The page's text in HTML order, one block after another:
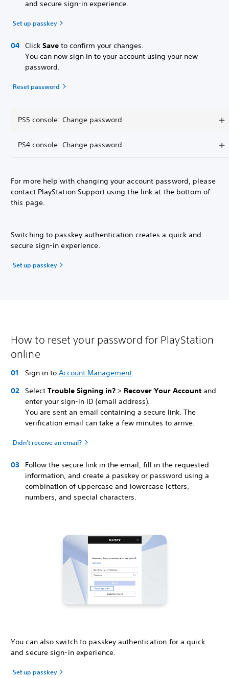
and secure sign-in experience.
Set up passkey
Click Save to confirm your changes.
You can now sign in to your account using your new
password.
Reset password
PS5 console: Change password
PS4 console: Change password
For more help with changing your account password, please
contact PlayStation Support using the link at the bottom of
this page.
Switching to passkey authentication creates a quick and
secure sign-in experience.
Set up passkey
How to reset your password for PlayStation
online
Sign in to Account Management.
Select Trouble Signing in? > Recover Your Account and
enter your sign-in ID (email address).
You are sent an email containing a secure link. The
verification email can take a few minutes to arrive.
Didn’t receive an email?
Follow the secure link in the email, fill in the requested
information, and create a passkey or password using a
combination of uppercase and lowercase letters,
numbers, and special characters.
You can also switch to passkey authentication for a quick
and secure sign-in experience.
Set up passkey